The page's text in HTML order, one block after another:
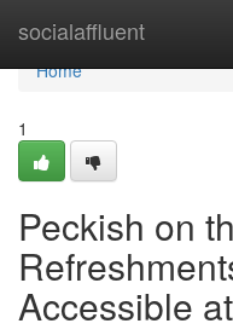
socialaffluent
Home
Home
1
Peckish on
Accessible